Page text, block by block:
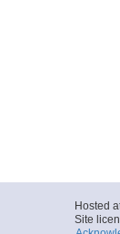
Hosted
Site